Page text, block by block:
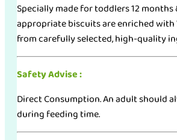
Specially made for toddlers 12 months
appropriate biscuits are enriched with
from carefully selected, high-quality
Safety Advise :
Direct Consumption. An adult should
during feeding time.